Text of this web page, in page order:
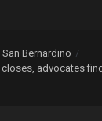
San Bernardino
closes, advocates